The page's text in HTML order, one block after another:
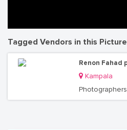
Tagged Vendors in this Picture
Kampala
Photographers